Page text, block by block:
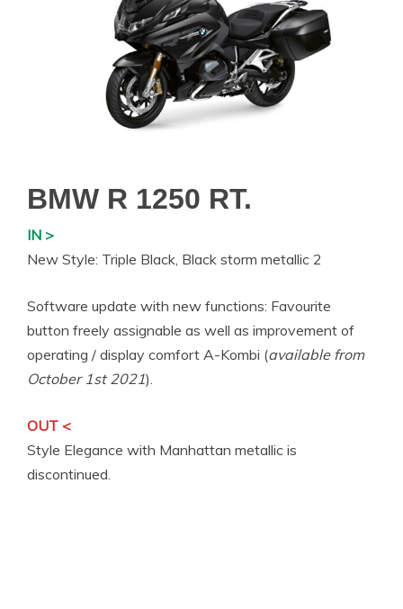
BMW R 1250 RT.
IN >
New Style: Triple Black, Black storm metallic 2
Software update with new functions: Favourite
button freely assignable as well as improvement of
operating / display comfort A-Kombi (available from
October 1st 2021).
OUT <
Style Elegance with Manhattan metallic is
discontinued.